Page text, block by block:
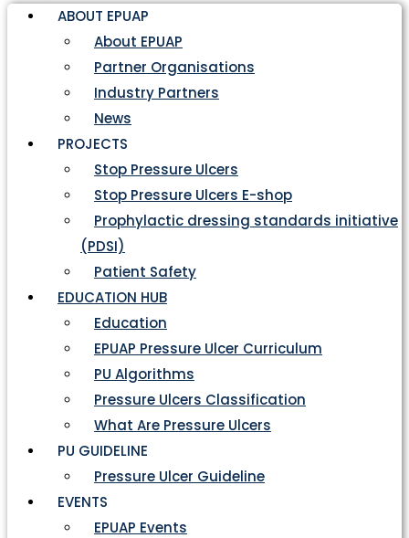
ABOUT EPUAP
About EPUAP
Partner Organisations
Industry Partners
News
PROJECTS
Stop Pressure Ulcers
Stop Pressure Ulcers E-shop
Prophylactic dressing standards initiative
(PDSI)
Patient Safety
EDUCATION HUB
Education
EPUAP Pressure Ulcer Curriculum
PU Algorithms
Pressure Ulcers Classification
What Are Pressure Ulcers
PU GUIDELINE
Pressure Ulcer Guideline
EVENTS
EPUAP Events